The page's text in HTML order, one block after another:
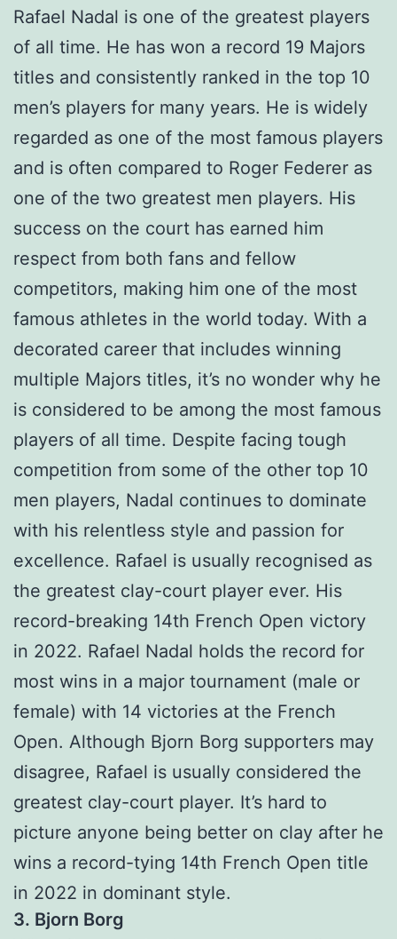
Rafael Nadal is one of the greatest players
of all time. He has won a record 19 Majors
titles and consistently ranked in the top 10
men’s players for many years. He is widely
regarded as one of the most famous players
and is often compared to Roger Federer as
one of the two greatest men players. His
success on the court has earned him
respect from both fans and fellow
competitors, making him one of the most
famous athletes in the world today. With a
decorated career that includes winning
multiple Majors titles, it’s no wonder why he
is considered to be among the most famous
players of all time. Despite facing tough
competition from some of the other top 10
men players, Nadal continues to dominate
with his relentless style and passion for
excellence. Rafael is usually recognised as
the greatest clay-court player ever. His
record-breaking 14th French Open victory
in 2022. Rafael Nadal holds the record for
most wins in a major tournament (male or
female) with 14 victories at the French
Open. Although Bjorn Borg supporters may
disagree, Rafael is usually considered the
greatest clay-court player. It’s hard to
picture anyone being better on clay after he
wins a record-tying 14th French Open title
in 2022 in dominant style.
3. Bjorn Borg